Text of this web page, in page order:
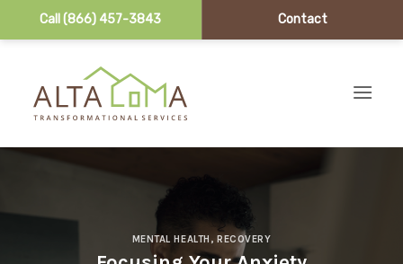
Call (866) 457-3843 Contact
MENTAL HEALTH , RECOVERY